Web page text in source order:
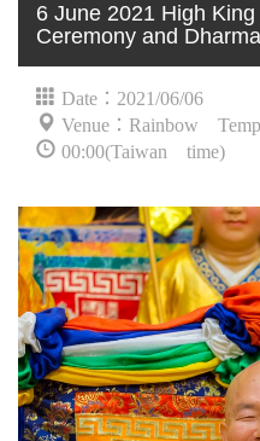
6 June 2021 High
Ceremony and
Date：2021/06/06
Venue：Rainbow
00:00(Taiwan time)